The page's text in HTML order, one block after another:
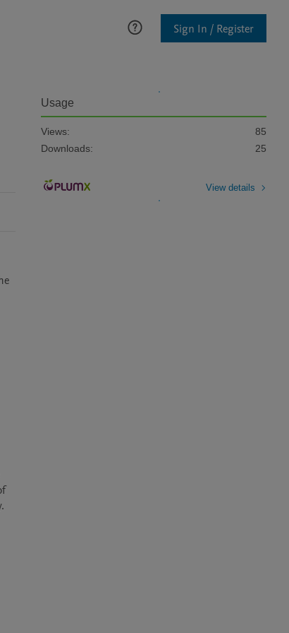
Sign In / Register
Usage
Views:
85
Downloads:
25
View details